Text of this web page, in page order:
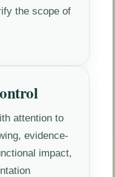
the scope of
attention to
evidence-
impact,